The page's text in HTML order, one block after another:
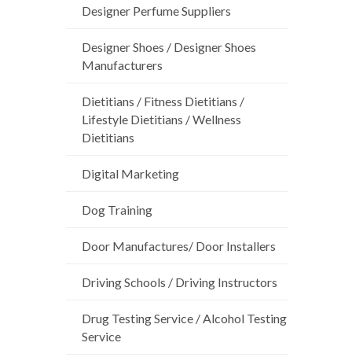
Designer Perfume Suppliers
Designer Shoes / Designer Shoes
Manufacturers
Dietitians / Fitness Dietitians /
Lifestyle Dietitians / Wellness
Dietitians
Digital Marketing
Dog Training
Door Manufactures/ Door Installers
Driving Schools / Driving Instructors
Drug Testing Service / Alcohol Testing
Service